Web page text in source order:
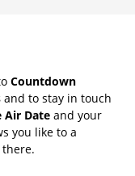
Countdown
and to stay in touch
Air Date and your
you like to a